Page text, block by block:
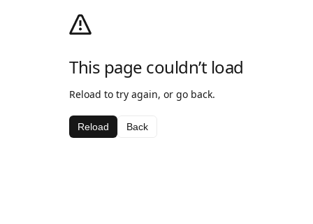
This page couldn’t load
Reload to try again, or go back.
Reload Back